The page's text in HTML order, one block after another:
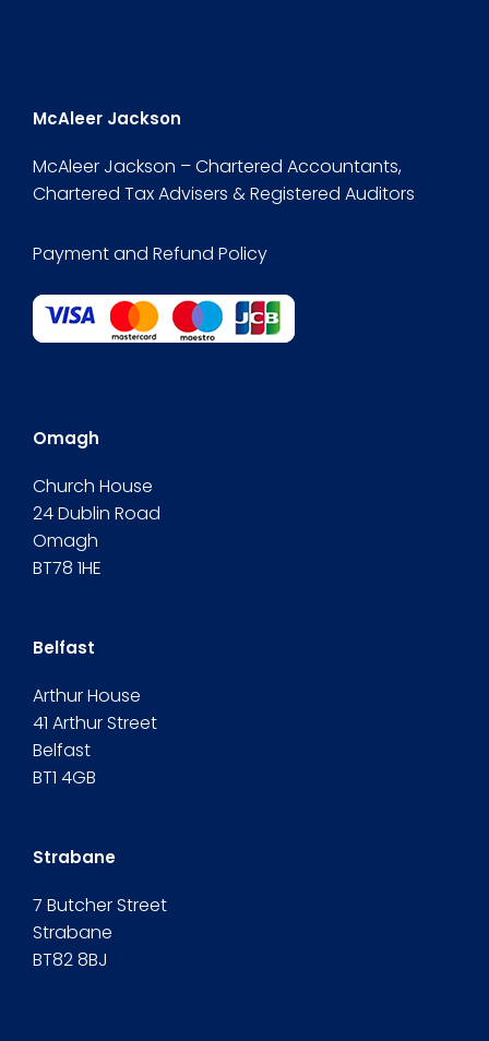
McAleer Jackson
McAleer Jackson – Chartered Accountants,
Chartered Tax Advisers & Registered Auditors
Payment and Refund Policy
Omagh
Church House
24 Dublin Road
Omagh
BT78 1HE
Belfast
Arthur House
41 Arthur Street
Belfast
BT1 4GB
Strabane
7 Butcher Street
Strabane
BT82 8BJ